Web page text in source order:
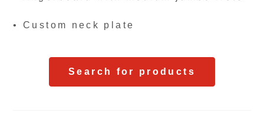
• Custom neck plate
Search for products